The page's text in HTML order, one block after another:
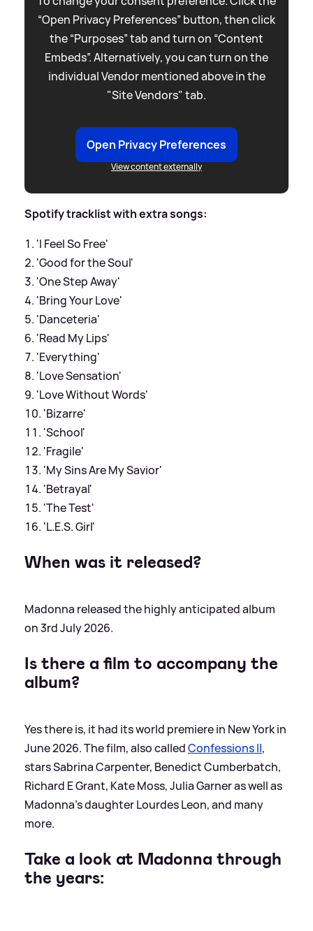
“Open Privacy Preferences” button, then click
the “Purposes” tab and turn on “Content
Embeds”. Alternatively, you can turn on the
individual Vendor mentioned above in the
"Site Vendors" tab.
Open Privacy Preferences
View content externally
Spotify tracklist with extra songs:
'I Feel So Free'
'Good for the Soul'
'One Step Away'
'Bring Your Love'
'Danceteria'
'Read My Lips'
'Everything'
'Love Sensation'
'Love Without Words'
'Bizarre'
'School'
'Fragile'
'My Sins Are My Savior'
'Betrayal'
'The Test'
'L.E.S. Girl'
When was it released?
Madonna released the highly anticipated album
on 3rd July 2026.
Is there a film to accompany the
album?
Yes there is, it had its world premiere in New York in
June 2026. The film, also calledConfessions II,
stars Sabrina Carpenter, Benedict Cumberbatch,
Richard E Grant, Kate Moss, Julia Garner as well as
Madonna’s daughter Lourdes Leon, and many
more.
Take a look at Madonna through
the years: